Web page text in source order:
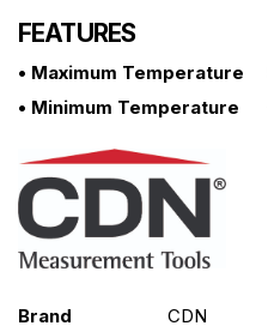
FEATURES
• Maximum Temperature
• Minimum Temperature
Brand
CDN